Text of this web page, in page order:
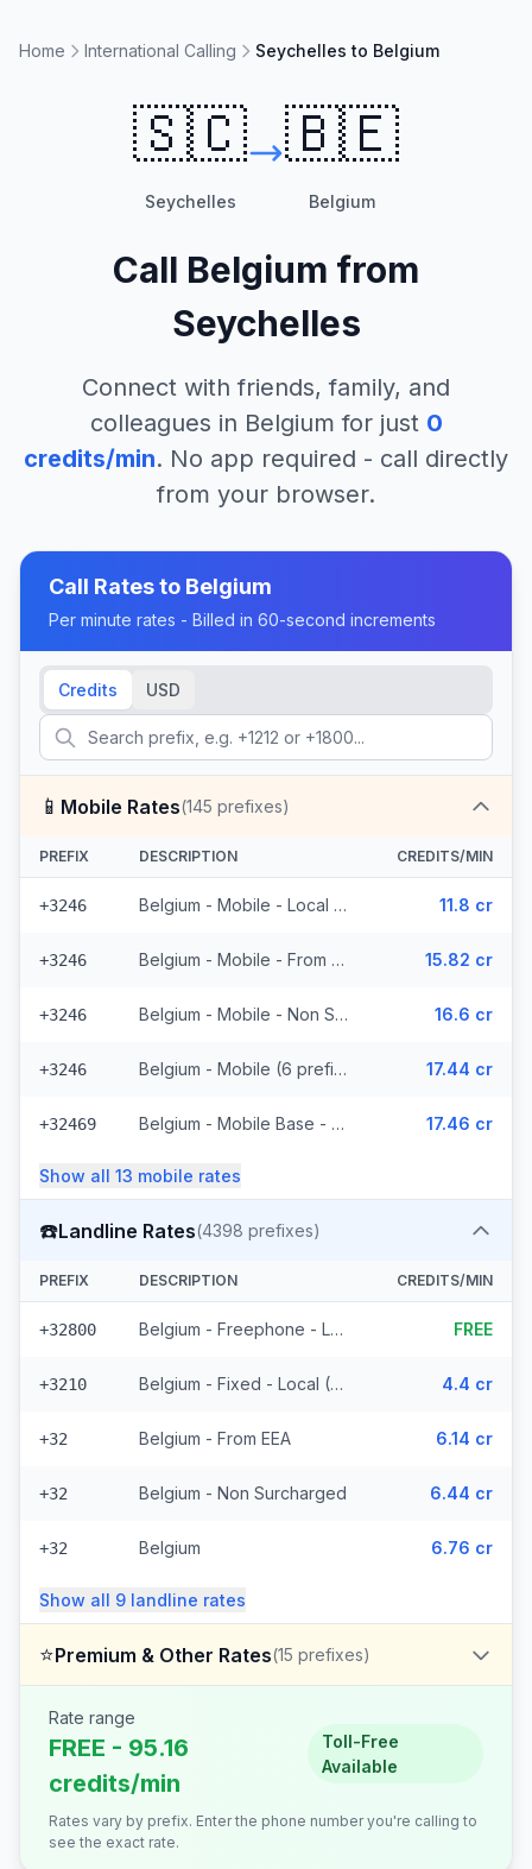
Home International Calling Seychelles to Belgium
🇸🇨
Seychelles
🇧🇪
Belgium
Call Belgium from
Seychelles
Connect with friends, family, and
colleagues in Belgium for just 0
credits/min. No app required - call directly
from your browser.
Call Rates to Belgium
Per minute rates - Billed in 60-second increments
Credits USD
📱 Mobile Rates(145 prefixes)
PREFIX DESCRIPTION CREDITS/MIN
+3246 Belgium - Mobile - Local (34 prefixes) 11.8 cr
+3246 Belgium - Mobile - From EEA (37 prefixes) 15.82 cr
+3246 Belgium - Mobile - Non Surcharged (10 prefixes) 16.6 cr
+3246 Belgium - Mobile (6 prefixes) 17.44 cr
+32469 Belgium - Mobile Base - Non Surcharged (18 prefixes) 17.46 cr
Show all 13 mobile rates
☎️Landline Rates(4398 prefixes)
PREFIX DESCRIPTION CREDITS/MIN
+32800 Belgium - Freephone - Local FREE
+3210 Belgium - Fixed - Local (58 prefixes) 4.4 cr
+32 Belgium - From EEA 6.14 cr
+32 Belgium - Non Surcharged 6.44 cr
+32 Belgium 6.76 cr
Show all 9 landline rates
⭐Premium & Other Rates(15 prefixes)
Rate range
FREE - 95.16
credits/min
Toll-Free
Available
Rates vary by prefix. Enter the phone number you're calling to
see the exact rate.